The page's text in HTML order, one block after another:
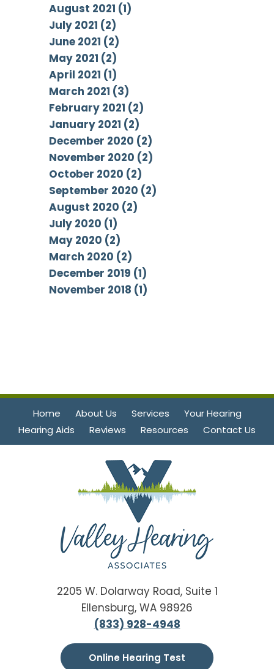
August 2021 (1)
July 2021 (2)
June 2021 (2)
May 2021 (2)
April 2021 (1)
March 2021 (3)
February 2021 (2)
January 2021 (2)
December 2020 (2)
November 2020 (2)
October 2020 (2)
September 2020 (2)
August 2020 (2)
July 2020 (1)
May 2020 (2)
March 2020 (2)
December 2019 (1)
November 2018 (1)
Home About Us Services
Your Hearing
Hearing Aids
Reviews Resources Contact Us
2205 W. Dolarway Road, Suite 1
Ellensburg, WA 98926
(833) 928-4948
Online Hearing Test